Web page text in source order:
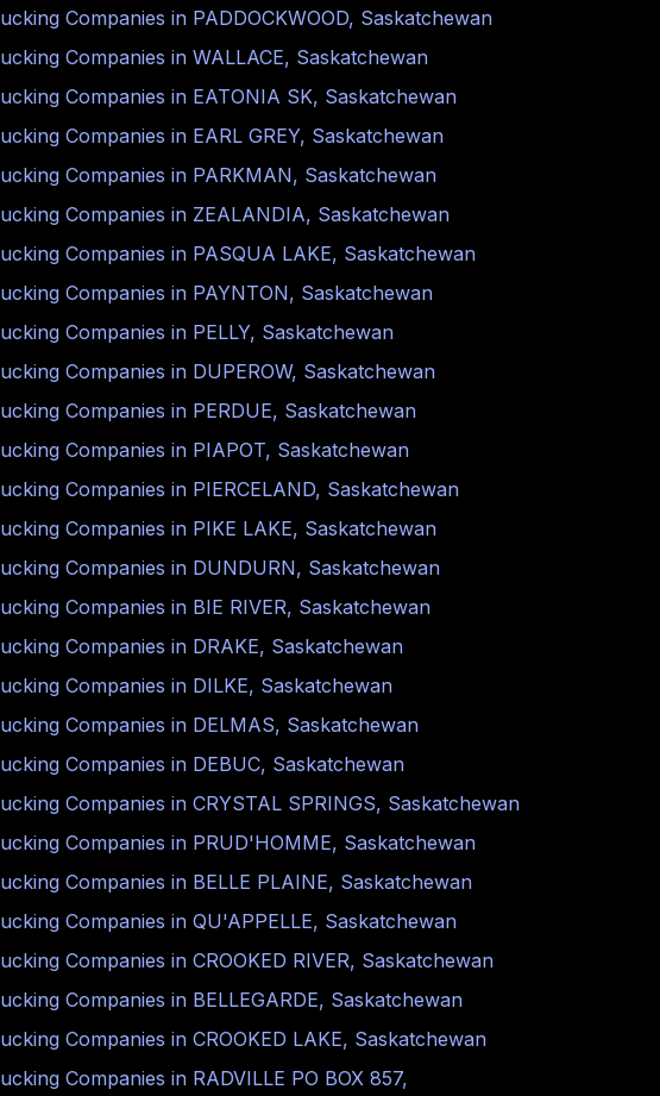
Companies in PADDOCKWOOD, Saskatchewan
Companies in WALLACE, Saskatchewan
Companies in EATONIA SK, Saskatchewan
Companies in EARL GREY, Saskatchewan
Companies in PARKMAN, Saskatchewan
Companies in ZEALANDIA, Saskatchewan
Companies in PASQUA LAKE, Saskatchewan
Companies in PAYNTON, Saskatchewan
Companies in PELLY, Saskatchewan
Companies in DUPEROW, Saskatchewan
Companies in PERDUE, Saskatchewan
Companies in PIAPOT, Saskatchewan
Companies in PIERCELAND, Saskatchewan
Companies in PIKE LAKE, Saskatchewan
Companies in DUNDURN, Saskatchewan
Companies in BIE RIVER, Saskatchewan
Companies in DRAKE, Saskatchewan
Companies in DILKE, Saskatchewan
Companies in DELMAS, Saskatchewan
Companies in DEBUC, Saskatchewan
Companies in CRYSTAL SPRINGS, Saskatchewan
Companies in PRUD'HOMME, Saskatchewan
Companies in BELLE PLAINE, Saskatchewan
Companies in QU'APPELLE, Saskatchewan
Companies in CROOKED RIVER, Saskatchewan
Companies in BELLEGARDE, Saskatchewan
Companies in CROOKED LAKE, Saskatchewan
Companies in RADVILLE PO BOX 857,